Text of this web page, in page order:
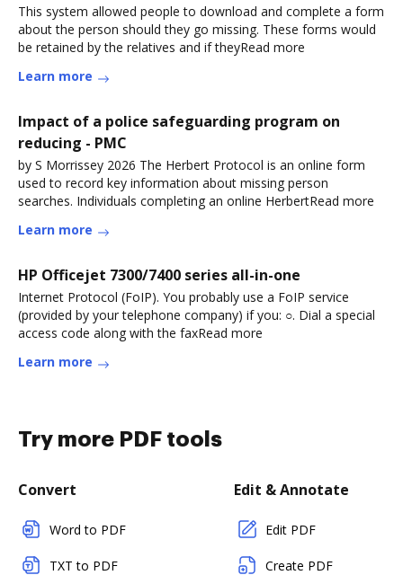
This system allowed people to download and complete a form
about the person should they go missing. These forms would
be retained by the relatives and if theyRead more
Learn more
Impact of a police safeguarding program on
reducing - PMC
by S Morrissey 2026 The Herbert Protocol is an online form
used to record key information about missing person
searches. Individuals completing an online HerbertRead more
Learn more
HP Officejet 7300/7400 series all-in-one
Internet Protocol (FoIP). You probably use a FoIP service
(provided by your telephone company) if you: ○. Dial a special
access code along with the faxRead more
Learn more
Try more PDF tools
Convert
Word to PDF
TXT to PDF
Edit & Annotate
Edit PDF
Create PDF